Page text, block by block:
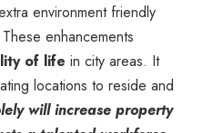
environment friendly
enhancements
of life in city areas. It
locations to reside and
will increase property